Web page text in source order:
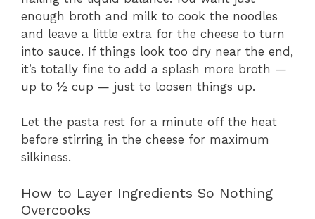
enough broth and milk to cook the noodles
and leave a little extra for the cheese to turn
into sauce. If things look too dry near the end,
it’s totally fine to add a splash more broth —
up to ½ cup — just to loosen things up.
Let the pasta rest for a minute off the heat
before stirring in the cheese for maximum
silkiness.
How to Layer Ingredients So Nothing
Overcooks